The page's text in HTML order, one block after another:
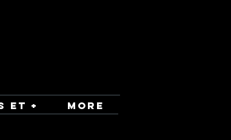
ET + More